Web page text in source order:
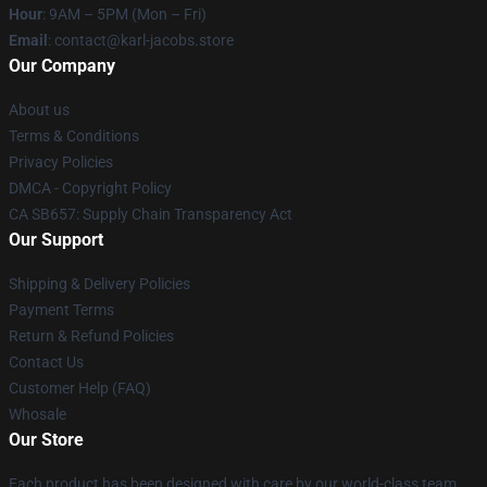
Hour: 9AM – 5PM (Mon – Fri)
Email : contact@karl-jacobs.store
Our Company
About us
Terms & Conditions
Privacy Policies
DMCA - Copyright Policy
CA SB657: Supply Chain Transparency Act
Our Support
Shipping & Delivery Policies
Payment Terms
Return & Refund Policies
Contact Us
Customer Help (FAQ)
Whosale
Our Store
Each product has been designed with care by our world-class team.